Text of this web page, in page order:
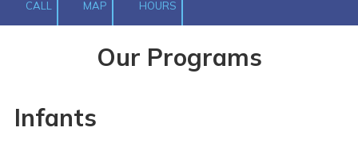
CALL MAP HOURS
Our Programs
Infants